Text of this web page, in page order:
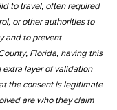
to travel, often required
or other authorities to
and to prevent
Florida, having this
layer of validation
the consent is legitimate
are who they claim